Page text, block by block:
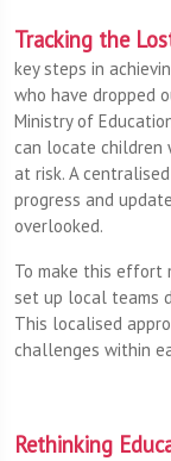
Tracking the
key steps in
who have dropped
Ministry of
can locate children
at risk. A
progress and
overlooked.
To make this effort
set up local teams
This localised
challenges within
Rethinking